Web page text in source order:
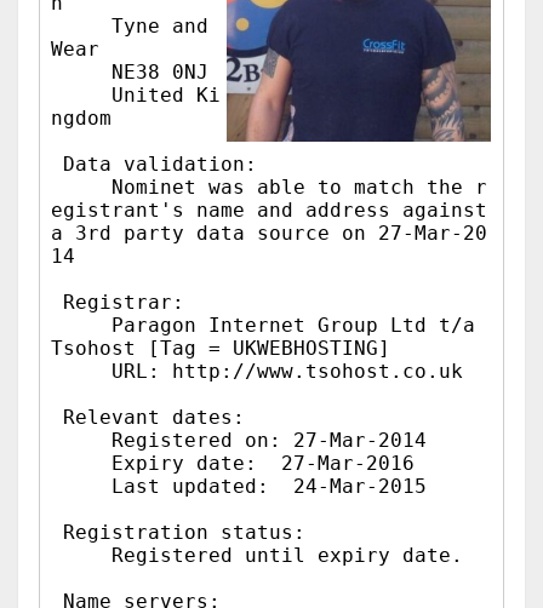
     Tyne and
Wear
ngdom
egistrant's name and address against
a 3rd party data source on 27-Mar-20
14
Tsohost [Tag = UKWEBHOSTING]